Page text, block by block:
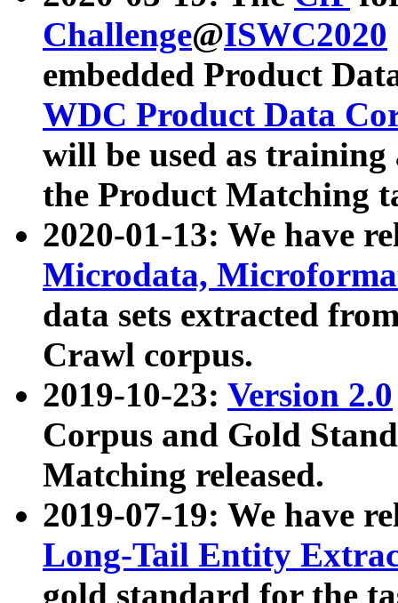
Challenge@ISWC2020
embedded Product
WDC Product Data
will be used as
the Product Matching
2020-01-13: We have
Microdata,
data sets extracted
Crawl corpus.
2019-10-23: Version 2.0
Corpus and Gold
Matching released.
2019-07-19: We have
Long-Tail Entity
gold standard for the